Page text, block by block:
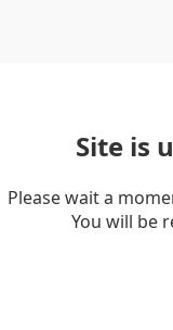
Site is
Please wait a
You will be